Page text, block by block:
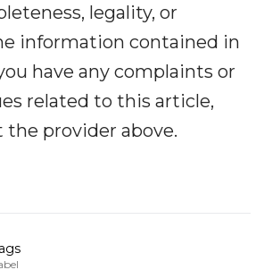
legality, or
information contained in
have any complaints or
related to this article,
provider above.